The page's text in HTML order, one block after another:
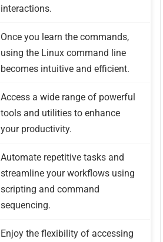
interactions.
Once you learn the commands,
using the Linux command line
becomes intuitive and efficient.
Access a wide range of powerful
tools and utilities to enhance
your productivity.
Automate repetitive tasks and
streamline your workflows using
scripting and command
sequencing.
Enjoy the flexibility of accessing